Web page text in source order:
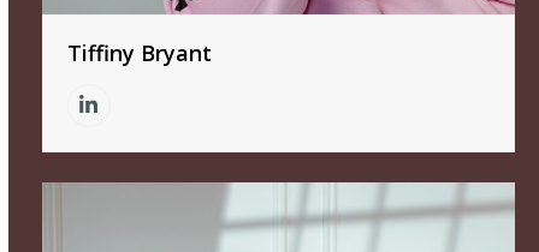
Tiffiny Bryant
Linkedin